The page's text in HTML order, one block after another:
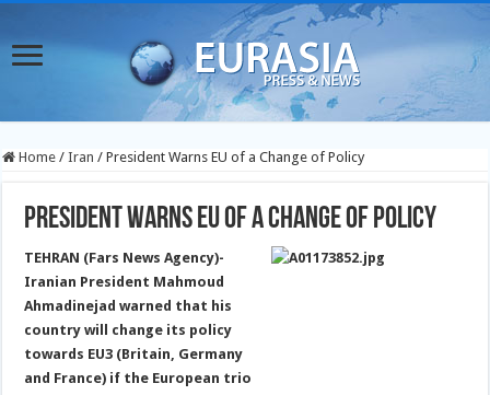
Home / Iran / President Warns EU of a Change of Policy
President Warns EU of a Change of Policy
TEHRAN (Fars News Agency)-
Iranian President Mahmoud
Ahmadinejad warned that his
country will change its policy
towards EU3 (Britain, Germany
and France) if the European trio